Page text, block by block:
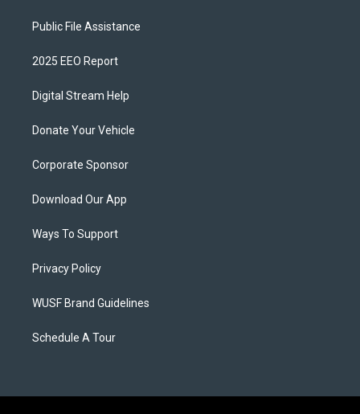
Public File Assistance
2025 EEO Report
Digital Stream Help
Donate Your Vehicle
Corporate Sponsor
Download Our App
Ways To Support
Privacy Policy
WUSF Brand Guidelines
Schedule A Tour